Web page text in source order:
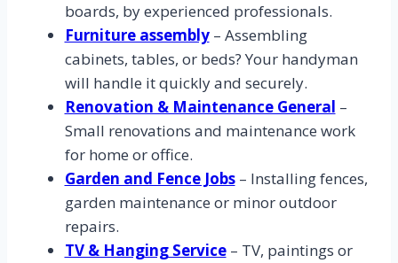
boards, by experienced professionals.
Furniture assembly– Assembling
cabinets, tables, or beds? Your handyman
will handle it quickly and securely.
Renovation & Maintenance General –
Small renovations and maintenance work
for home or office.
Garden and Fence Jobs– Installing fences,
garden maintenance or minor outdoor
repairs.
TV & Hanging Service– TV, paintings or